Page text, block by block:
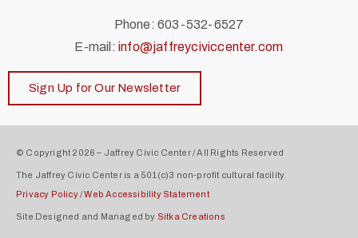
Phone: 603-532-6527
E-mail:info@jaffreyciviccenter.com
Sign Up for Our Newsletter
© Copyright 2026 – Jaffrey Civic Center / All Rights Reserved
The Jaffrey Civic Center is a 501(c)3 non-profit cultural facility.
Privacy Policy/Web Accessibility Statement
Site Designed and Managed by Sitka Creations